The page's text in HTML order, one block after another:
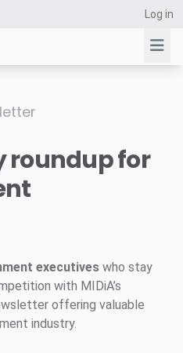
Log in
roundup for
executives who stay
with MIDiA’s
offering valuable
industry.